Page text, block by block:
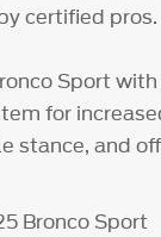
certified pros.
Sport
for
stance, and
Bronco Sport